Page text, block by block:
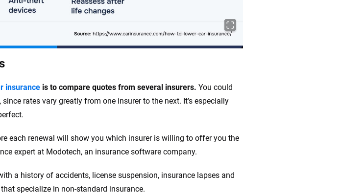
insurance is to compare quotes from several insurers. You could
rates vary greatly from one insurer to the next. It’s especially
each renewal will show you which insurer is willing to offer you the
expert at Modotech, an insurance software company.
a history of accidents, license suspension, insurance lapses and
specialize in non-standard insurance.